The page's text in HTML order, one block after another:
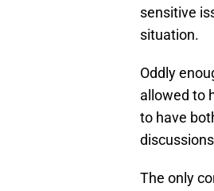
sensitive
situation.
Oddly
allowed to
to have
The only